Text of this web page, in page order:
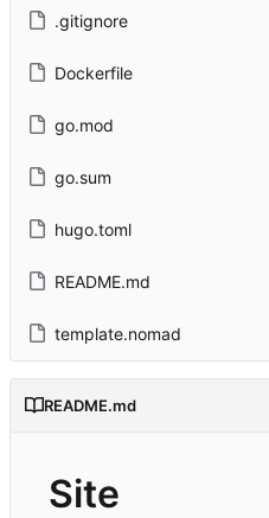
.gitignore
Dockerfile
go.mod
go.sum
hugo.toml
README.md
template.nomad
README.md
Site